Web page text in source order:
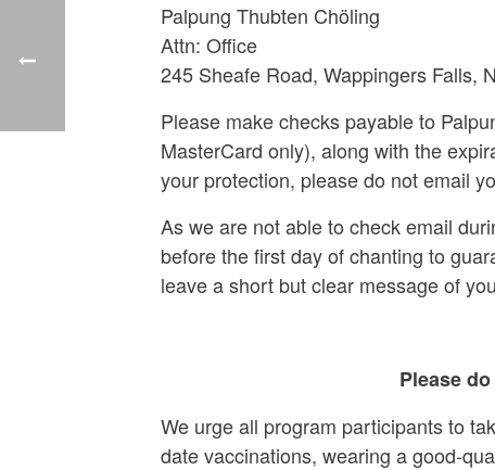
Palpung Thubten Chöling
Attn: Office
245 Sheafe Road, Wappingers Falls,
Please make checks payable to
MasterCard only), along with the
your protection, please do not email
As we are not able to check email
before the first day of chanting to
leave a short but clear message of
Please
We urge all program participants to
date vaccinations, wearing a good-